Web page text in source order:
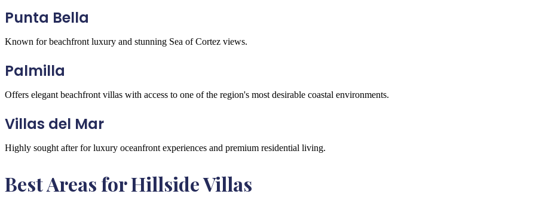
Punta Bella
Known for beachfront luxury and stunning Sea of Cortez views.
Palmilla
Offers elegant beachfront villas with access to one of the region's most desirable coastal environments.
Villas del Mar
Highly sought after for luxury oceanfront experiences and premium residential living.
Best Areas for Hillside Villas